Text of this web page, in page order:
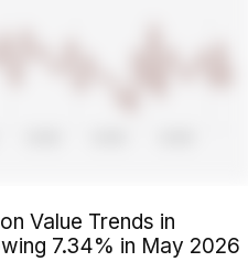
Value Trends in
7.34% in May 2026